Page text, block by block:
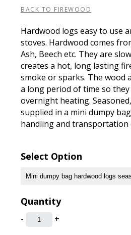
BACK TO FIREWOOD
Hardwood logs easy to use
stoves. Hardwood comes
Ash, Beech etc. They are
creates a hot, long lasting
smoke or sparks. The wood
a long period of time so
overnight heating.
supplied in a mini dumpy
handling and transportation
Select Option
Quantity
- +